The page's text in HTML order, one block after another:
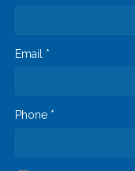
Email *
Phone *